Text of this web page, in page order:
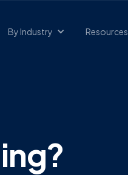
By Industry Resources